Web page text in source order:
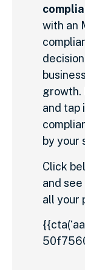
with an
growth.
and tap
by your
Click
and
all your